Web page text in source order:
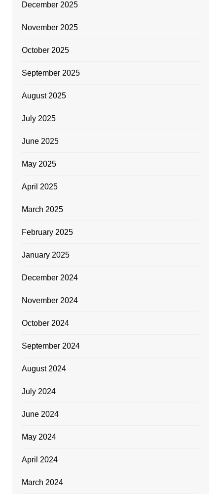
December 2025
November 2025
October 2025
September 2025
August 2025
July 2025
June 2025
May 2025
April 2025
March 2025
February 2025
January 2025
December 2024
November 2024
October 2024
September 2024
August 2024
July 2024
June 2024
May 2024
April 2024
March 2024